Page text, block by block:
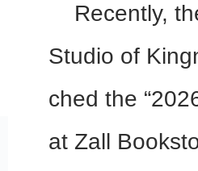
Recently,
Studio of
ched the
at Zall